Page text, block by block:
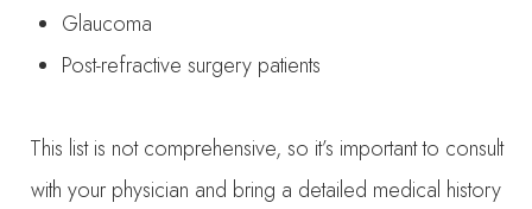
Glaucoma
Post-refractive surgery patients
This list is not comprehensive, so it’s important to consult
with your physician and bring a detailed medical history